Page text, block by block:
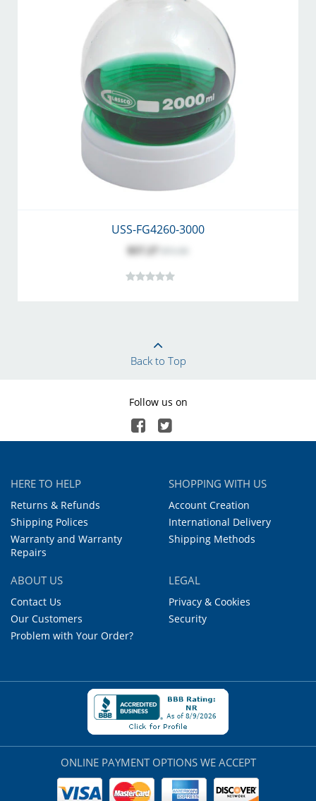
USS-FG4260-3000
Back to Top
Follow us on
HERE TO HELP
Returns & Refunds
Shipping Polices
Warranty and Warranty
Repairs
SHOPPING WITH US
Account Creation
International Delivery
Shipping Methods
ABOUT US
Contact Us
Our Customers
Problem with Your Order?
LEGAL
Privacy & Cookies
Security
ONLINE PAYMENT OPTIONS WE ACCEPT